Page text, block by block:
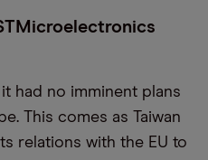
had no imminent plans
This comes as Taiwan
relations with the EU to